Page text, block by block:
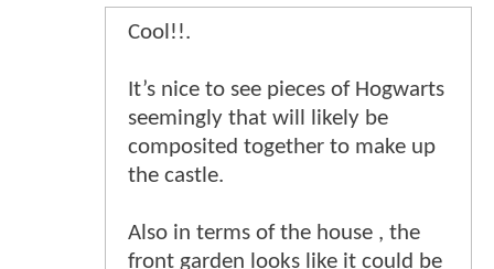
Cool!!.
It’s nice to see pieces of Hogwarts
seemingly that will likely be
composited together to make up
the castle.
Also in terms of the house , the
front garden looks like it could be